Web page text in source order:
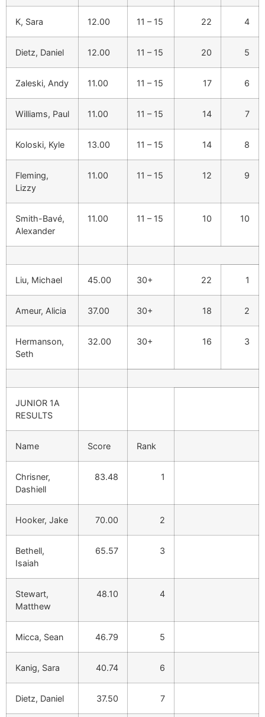
K, Sara 12.00 11 – 15 22 4
Dietz, Daniel 12.00 11 – 15 20 5
Zaleski, Andy 11.00 11 – 15 17 6
Williams, Paul 11.00 11 – 15 14 7
Koloski, Kyle 13.00 11 – 15 14 8
Fleming,
Lizzy
11.00 11 – 15 12 9
Smith-Bavé,
Alexander
11.00 11 – 15 10 10
Liu, Michael 45.00 30+ 22 1
Ameur, Alicia 37.00 30+ 18 2
Hermanson,
Seth
32.00 30+ 16 3
JUNIOR 1A
RESULTS
Name Score Rank
Chrisner,
Dashiell
83.48 1
Hooker, Jake 70.00 2
Bethell,
Isaiah
65.57 3
Stewart,
Matthew
48.10 4
Micca, Sean 46.79 5
Kanig, Sara 40.74 6
Dietz, Daniel 37.50 7